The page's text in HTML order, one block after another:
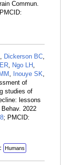
Commun.
, Dickerson BC,
, Ngo LH ,
, Inouye SK,
of
studies of
lessons
2022
; PMCID:
Humans